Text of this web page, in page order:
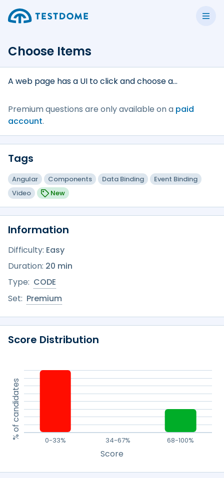
Choose Items
A web page has a UI to click and choose a...
Premium questions are only available on a paid
account.
Tags
Angular Components Data Binding
Event Binding
Video
New
Information
Difficulty: Easy
Duration: 20 min
Type: CODE
Set: Premium
Score Distribution
% of candidates 0-33% 34-67% 68-100%
Score